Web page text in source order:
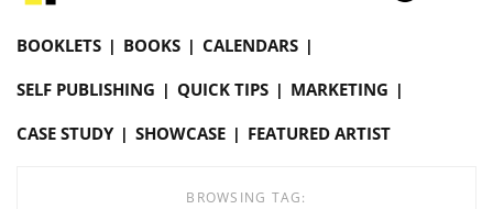
BOOKLETS BOOKS
CALENDARS
SELF PUBLISHING
QUICK TIPS
MARKETING
CASE STUDY
SHOWCASE FEATURED ARTIST
BROWSING TAG: